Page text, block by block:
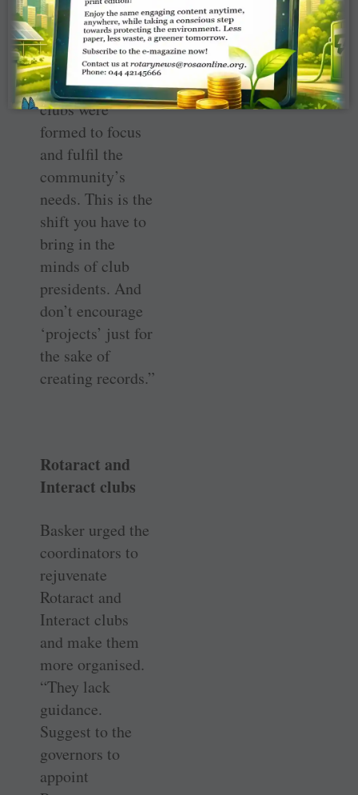
or actually
required by the
community.
“Initially Rotary
clubs were
formed to focus
and fulfil the
community’s
needs. This is the
shift you have to
bring in the
minds of club
presidents. And
don’t encourage
‘projects’ just for
the sake of
creating records.”
Rotaract and
Interact clubs
Basker urged the
coordinators to
rejuvenate
Rotaract and
Interact clubs
and make them
more organised.
“They lack
guidance.
Suggest to the
governors to
appoint